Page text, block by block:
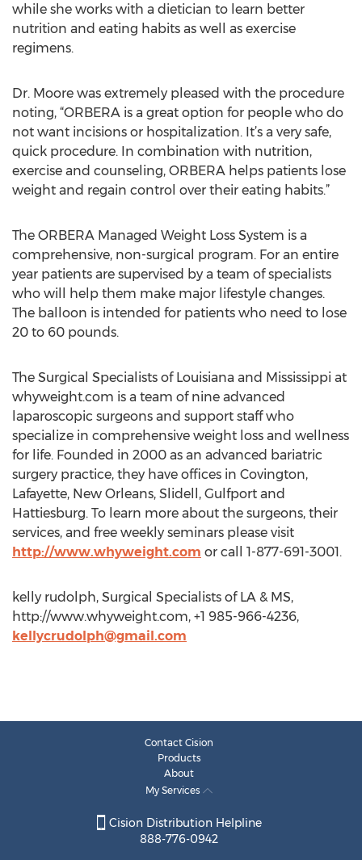
while she works with a dietician to learn better
nutrition and eating habits as well as exercise
regimens.
Dr. Moore was extremely pleased with the procedure
noting, “ORBERA is a great option for people who do
not want incisions or hospitalization. It’s a very safe,
quick procedure. In combination with nutrition,
exercise and counseling, ORBERA helps patients lose
weight and regain control over their eating habits.”
The ORBERA Managed Weight Loss System is a
comprehensive, non-surgical program. For an entire
year patients are supervised by a team of specialists
who will help them make major lifestyle changes.
The balloon is intended for patients who need to lose
20 to 60 pounds.
The Surgical Specialists of Louisiana and Mississippi at
whyweight.com is a team of nine advanced
laparoscopic surgeons and support staff who
specialize in comprehensive weight loss and wellness
for life. Founded in 2000 as an advanced bariatric
surgery practice, they have offices in Covington,
Lafayette, New Orleans, Slidell, Gulfport and
Hattiesburg. To learn more about the surgeons, their
services, and free weekly seminars please visit
http://www.whyweight.com or call 1-877-691-3001.
kelly rudolph, Surgical Specialists of LA & MS,
http://www.whyweight.com, +1 985-966-4236,
kellycrudolph@gmail.com
Contact Cision
Products
About
My Services
Cision Distribution Helpline
888-776-0942